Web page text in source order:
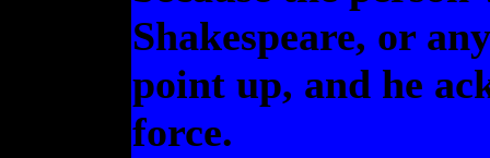
Shakespeare, or
point up, and he
force.